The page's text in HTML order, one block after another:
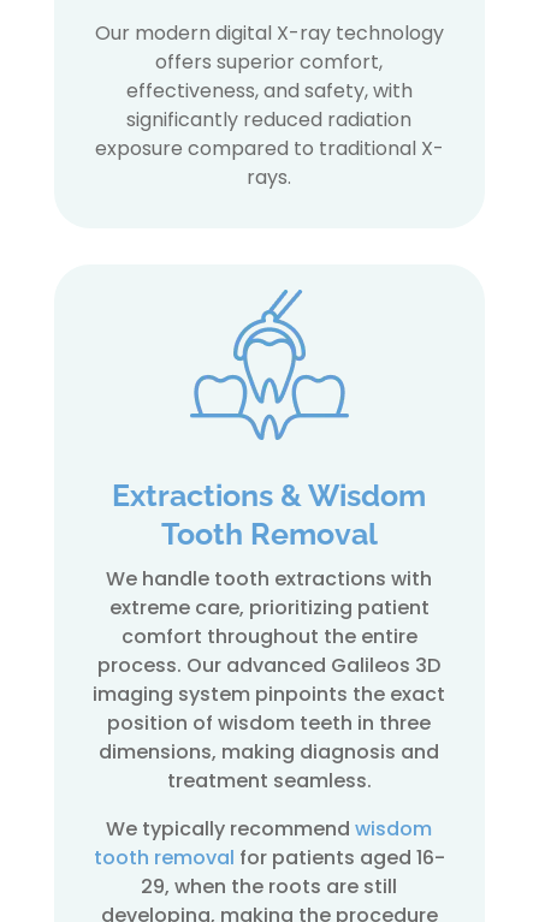
Our modern digital X-ray technology
offers superior comfort,
effectiveness, and safety, with
significantly reduced radiation
exposure compared to traditional X-
rays.
Extractions & Wisdom
Tooth Removal
We handle tooth extractions with
extreme care, prioritizing patient
comfort throughout the entire
process. Our advanced Galileos 3D
imaging system pinpoints the exact
position of wisdom teeth in three
dimensions, making diagnosis and
treatment seamless.
We typically recommendwisdom
tooth removal for patients aged 16-
29, when the roots are still
developing, making the procedure